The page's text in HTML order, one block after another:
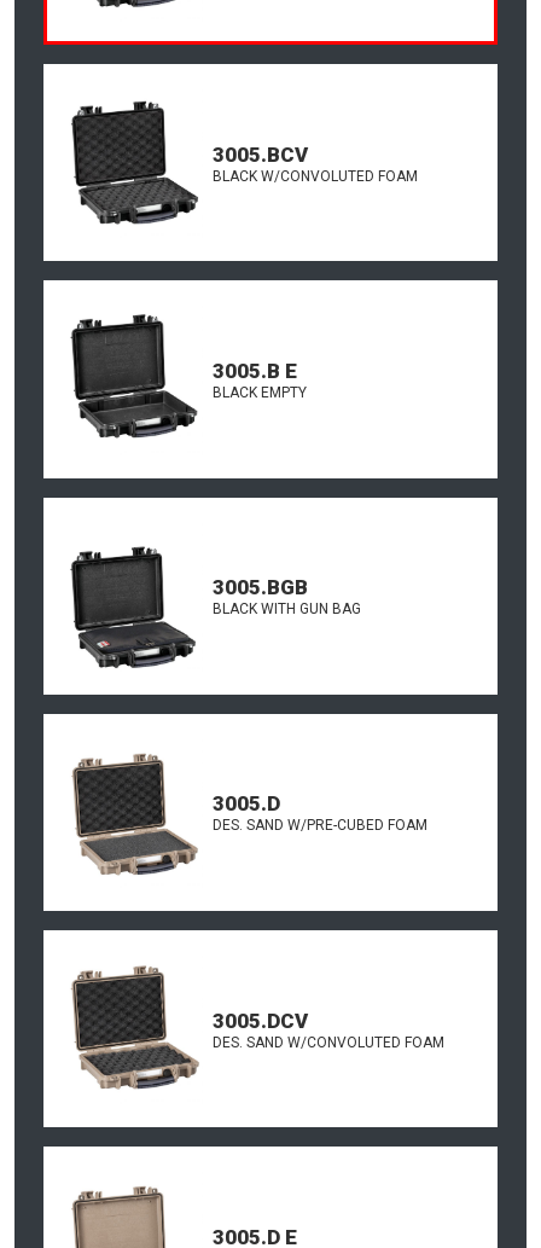
3005.BCV
BLACK W/CONVOLUTED FOAM
3005.B E
BLACK EMPTY
3005.BGB
BLACK WITH GUN BAG
3005.D
DES. SAND W/PRE-CUBED FOAM
3005.DCV
DES. SAND W/CONVOLUTED FOAM
3005.D E